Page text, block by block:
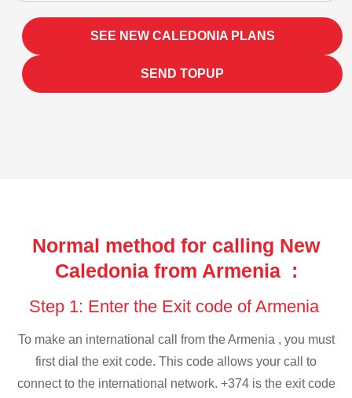
SEE NEW CALEDONIA PLANS
SEND TOPUP
Normal method for calling New
Caledonia from Armenia :
Step 1: Enter the Exit code of Armenia
To make an international call from the Armenia , you must
first dial the exit code. This code allows your call to
connect to the international network. +374 is the exit code